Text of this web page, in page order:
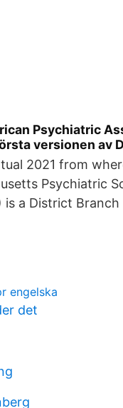
Psychiatric
versionen av
2021 from
Psychiatric
is a District
engelska
det